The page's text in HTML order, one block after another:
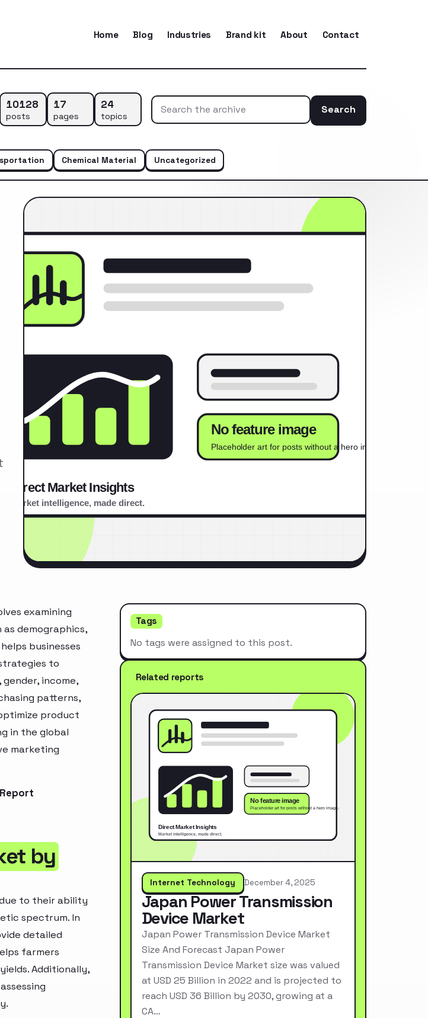
Home Blog Industries Brand kit About Contact
10128
posts
17
pages
24
topics
Search
Chemical Material Uncategorized
examining
demographics,
businesses
to
income,
patterns,
product
in the global
marketing
by
to their ability
spectrum. In
detailed
farmers
Additionally,
Tags
No tags were assigned to this post.
Related reports
Internet Technology December 4, 2025
Japan Power Transmission
Device Market
Japan Power Transmission Device Market
Size And Forecast Japan Power
Transmission Device Market size was valued
at USD 25 Billion in 2022 and is projected to
reach USD 36 Billion by 2030, growing at a
CA…